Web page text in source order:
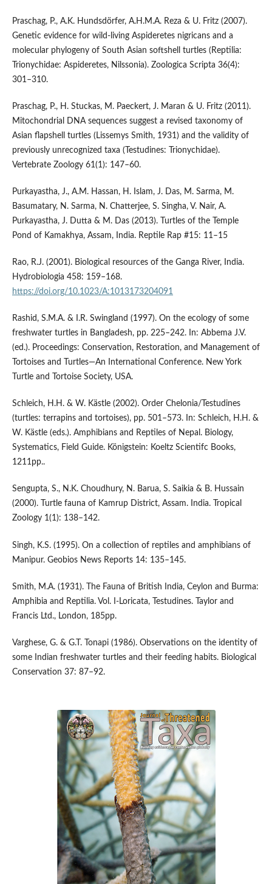
Praschag, P., A.K. Hundsdörfer, A.H.M.A. Reza & U. Fritz (2007).
Genetic evidence for wild-living Aspideretes nigricans and a
molecular phylogeny of South Asian softshell turtles (Reptilia:
Trionychidae: Aspideretes, Nilssonia). Zoologica Scripta 36(4):
301–310.
Praschag, P., H. Stuckas, M. Paeckert, J. Maran & U. Fritz (2011).
Mitochondrial DNA sequences suggest a revised taxonomy of
Asian flapshell turtles (Lissemys Smith, 1931) and the validity of
previously unrecognized taxa (Testudines: Trionychidae).
Vertebrate Zoology 61(1): 147–60.
Purkayastha, J., A.M. Hassan, H. Islam, J. Das, M. Sarma, M.
Basumatary, N. Sarma, N. Chatterjee, S. Singha, V. Nair, A.
Purkayastha, J. Dutta & M. Das (2013). Turtles of the Temple
Pond of Kamakhya, Assam, India. Reptile Rap #15: 11–15
Rao, R.J. (2001). Biological resources of the Ganga River, India.
Hydrobiologia 458: 159–168.
https://doi.org/10.1023/A:1013173204091
Rashid, S.M.A. & I.R. Swingland (1997). On the ecology of some
freshwater turtles in Bangladesh, pp. 225–242. In: Abbema J.V.
(ed.). Proceedings: Conservation, Restoration, and Management of
Tortoises and Turtles—An International Conference. New York
Turtle and Tortoise Society, USA.
Schleich, H.H. & W. Kästle (2002). Order Chelonia/Testudines
(turtles: terrapins and tortoises), pp. 501–573. In: Schleich, H.H. &
W. Kästle (eds.). Amphibians and Reptiles of Nepal. Biology,
Systematics, Field Guide. Königstein: Koeltz Scientifc Books,
1211pp..
Sengupta, S., N.K. Choudhury, N. Barua, S. Saikia & B. Hussain
(2000). Turtle fauna of Kamrup District, Assam. India. Tropical
Zoology 1(1): 138–142.
Singh, K.S. (1995). On a collection of reptiles and amphibians of
Manipur. Geobios News Reports 14: 135–145.
Smith, M.A. (1931). The Fauna of British India, Ceylon and Burma:
Amphibia and Reptilia. Vol. I-Loricata, Testudines. Taylor and
Francis Ltd., London, 185pp.
Varghese, G. & G.T. Tonapi (1986). Observations on the identity of
some Indian freshwater turtles and their feeding habits. Biological
Conservation 37: 87–92.